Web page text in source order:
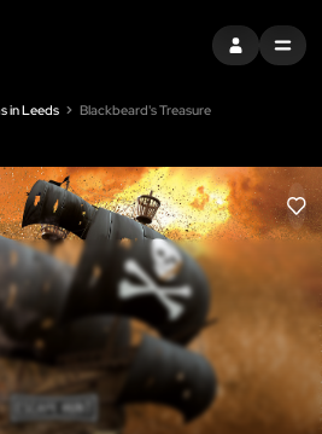
SIGN INMENU
in Leeds Blackbeard's Treasure
LIKE